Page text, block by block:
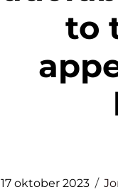
to
17 oktober 2023